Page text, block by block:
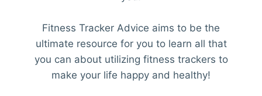
Fitness Tracker Advice aims to be the
ultimate resource for you to learn all that
you can about utilizing fitness trackers to
make your life happy and healthy!